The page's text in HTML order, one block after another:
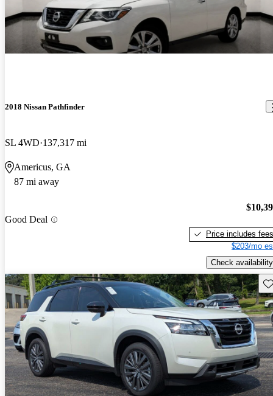
2018 Nissan Pathfinder
SL 4WD 137,317 mi
Americus, GA
87 mi away
Good Deal
Price includes fees
$203/mo
Check availability